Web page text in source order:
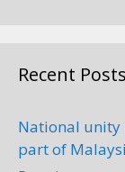
Recent Posts
National unity
part of